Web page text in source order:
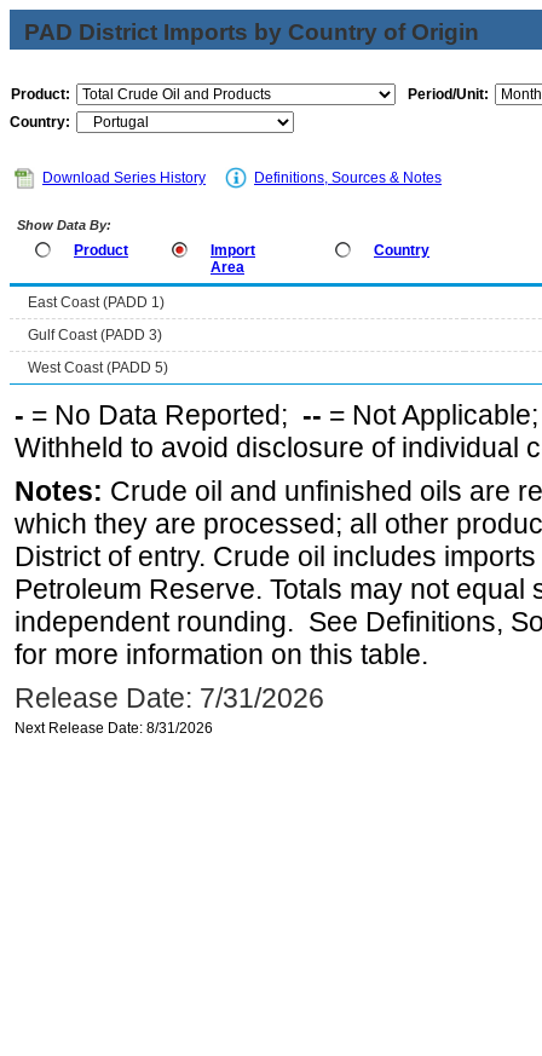
PAD District Imports by Country of Origin
Product:
Period/Unit:
Country:
Download Series History Definitions, Sources & Notes
Show Data By:
Product
Import
Area
Country
East Coast (PADD 1)
Gulf Coast (PADD 3)
West Coast (PADD 5)
- = No Data Reported; -- = Not
Withheld to avoid disclosure of individual
Notes: Crude oil and unfinished oils are
which they are processed; all other
District of entry. Crude oil includes
Petroleum Reserve. Totals may not equal
independent rounding. See Definitions,
for more information on this table.
Release Date: 7/31/2026
Next Release Date: 8/31/2026